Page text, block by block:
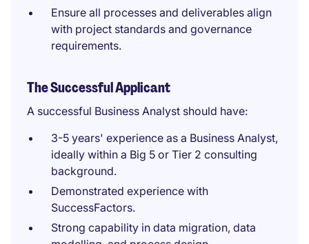
Ensure all processes and deliverables align
with project standards and governance
requirements.
The Successful Applicant
A successful Business Analyst should have:
3-5 years' experience as a Business Analyst,
ideally within a Big 5 or Tier 2 consulting
background.
Demonstrated experience with
SuccessFactors.
Strong capability in data migration, data